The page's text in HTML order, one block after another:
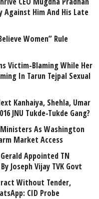
Him And His Late
Women” Rule
Victim-Blaming While Her
In Tarun Tejpal Sexual
Kanhaiya, Shehla, Umar
JNU Tukde-Tukde Gang?
Ministers As Washington
Market Access
Appointed TN
Joseph Vijay TVK Govt
Without Tender,
CID Probe